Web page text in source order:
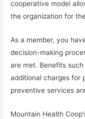
cooperative model
the organization for
As a member, you
decision-making
are met. Benefits
additional charges for
preventive services
Mountain Health